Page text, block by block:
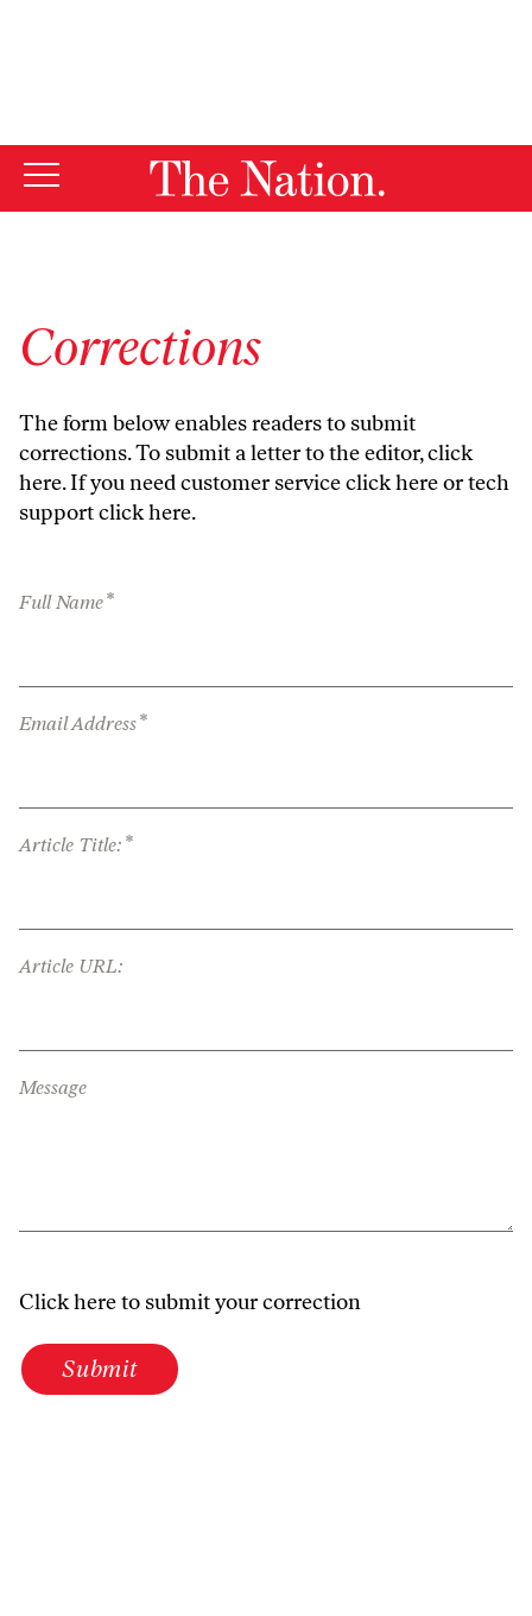
Corrections
The form below enables readers to submit
corrections. To submit a letter to the editor,click
here. If you need customer serviceclick hereor tech
supportclick here.
Full Name*
Email Address*
Article Title: *
Article URL:
Message
Click here to submit your correction
Submit